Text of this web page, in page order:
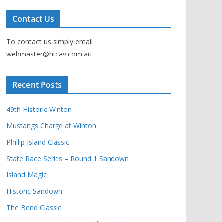
Contact Us
To contact us simply email
webmaster@htcav.com.au
Recent Posts
49th Historic Winton
Mustangs Charge at Winton
Phillip Island Classic
State Race Series – Round 1 Sandown
Island Magic
Historic Sandown
The Bend Classic